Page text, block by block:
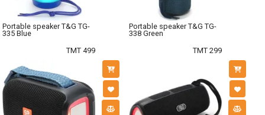
Portable speaker T&G TG-
335 Blue
TMT 499
Portable speaker T&G TG-
338 Green
TMT 299